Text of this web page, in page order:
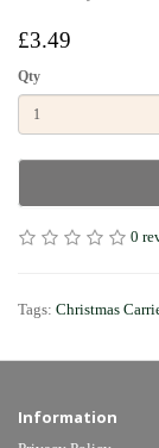
£3.49
Qty
0
Tags: Christmas
Information